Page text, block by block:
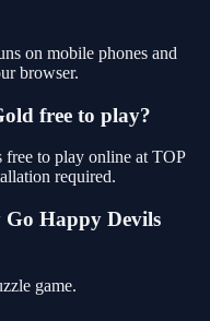
on mobile phones and
browser.
free to play?
to play online at TOP
required.
Happy Devils
game.